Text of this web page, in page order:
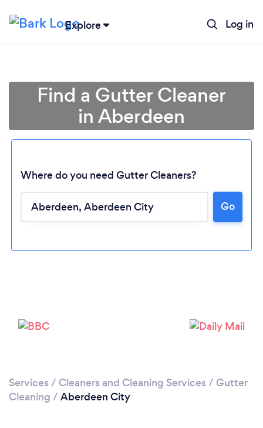
Explore Log in
Find a Gutter Cleaner
in Aberdeen
Where do you need Gutter Cleaners?
Go
Services / Cleaners and Cleaning Services / Gutter
Cleaning / Aberdeen City